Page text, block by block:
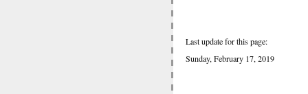
Last update for this page:
Sunday, February 17, 2019